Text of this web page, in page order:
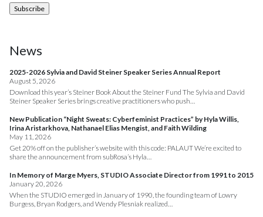
News
2025-2026 Sylvia and David Steiner Speaker Series Annual Report
August 5, 2026
Download this year’s Steiner Book About the Steiner Fund The Sylvia and David
Steiner Speaker Series brings creative practitioners who push…
New Publication “Night Sweats: Cyberfeminist Practices” by Hyla Willis,
Irina Aristarkhova, Nathanael Elias Mengist, and Faith Wilding
May 11, 2026
Get 20% off on the publisher’s website with this code: PALAUT We’re excited to
share the announcement from subRosa’s Hyla…
In Memory of Marge Myers, STUDIO Associate Director from 1991 to 2015
January 20, 2026
When the STUDIO emerged in January of 1990, the founding team of Lowry
Burgess, Bryan Rodgers, and Wendy Plesniak realized…